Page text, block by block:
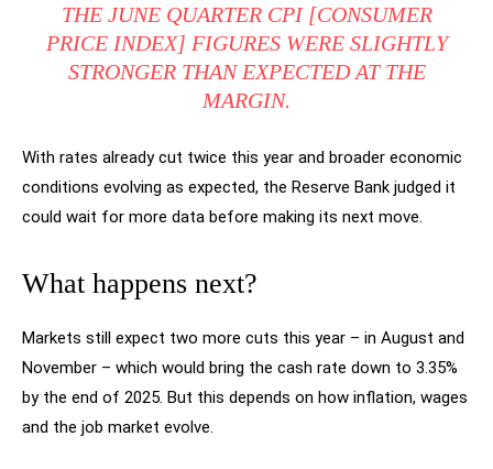
THE JUNE QUARTER CPI [CONSUMER
PRICE INDEX] FIGURES WERE SLIGHTLY
STRONGER THAN EXPECTED AT THE
MARGIN.
With rates already cut twice this year and broader economic
conditions evolving as expected, the Reserve Bank judged it
could wait for more data before making its next move.
What happens next?
Markets still expect two more cuts this year – in August and
November – which would bring the cash rate down to 3.35%
by the end of 2025. But this depends on how inflation, wages
and the job market evolve.